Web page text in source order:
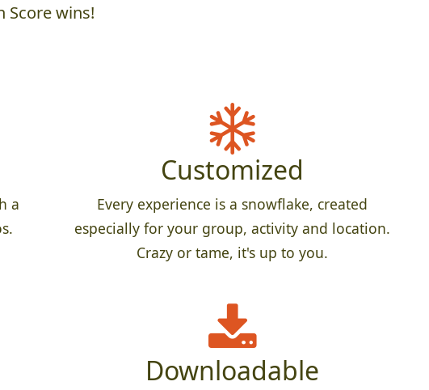
Score wins!
a
Customized
Every experience is a snowflake, created
especially for your group, activity and location.
Crazy or tame, it's up to you.
Downloadable